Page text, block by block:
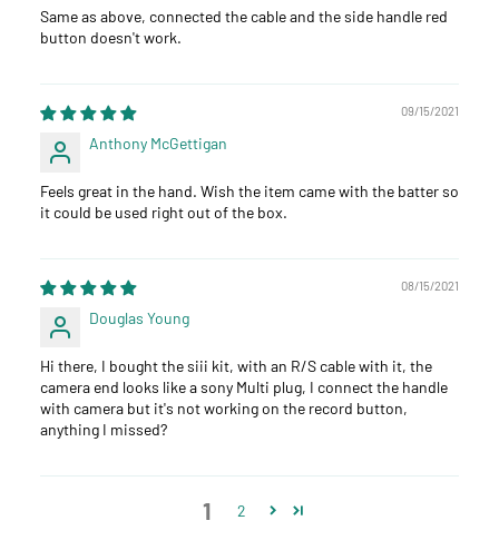
Same as above, connected the cable and the side handle red
button doesn't work.
09/15/2021
Anthony McGettigan
Feels great in the hand. Wish the item came with the batter so
it could be used right out of the box.
08/15/2021
Douglas Young
Hi there, I bought the siii kit, with an R/S cable with it, the
camera end looks like a sony Multi plug, I connect the handle
with camera but it's not working on the record button,
anything I missed?
1 2